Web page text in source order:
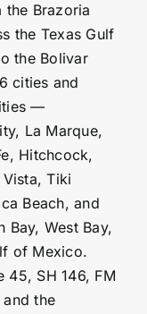
the Brazoria
the Texas Gulf
the Bolivar
cities and
—
La Marque,
Hitchcock,
Tiki
Beach, and
West Bay,
of Mexico.
45, SH 146, FM
and the